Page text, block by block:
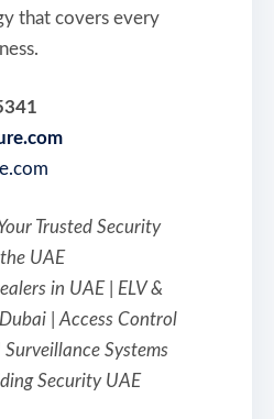
that covers every
Trusted Security
UAE
in UAE | ELV &
| Access Control
Systems
Security UAE